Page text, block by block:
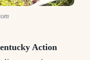
Action